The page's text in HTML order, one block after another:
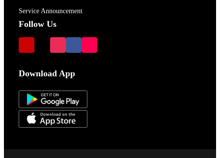
Service Announcement
Follow Us
Download App